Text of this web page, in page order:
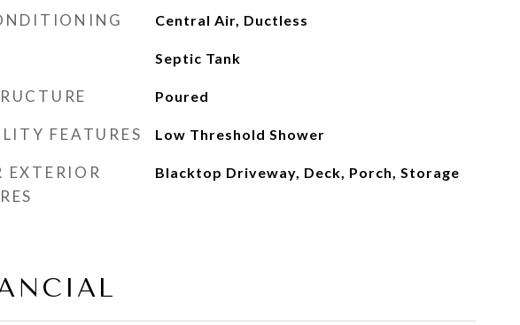
Central Air, Ductless
Septic Tank
Poured
FEATURES Low Threshold Shower
EXTERIOR
Blacktop Driveway, Deck, Porch, Storage